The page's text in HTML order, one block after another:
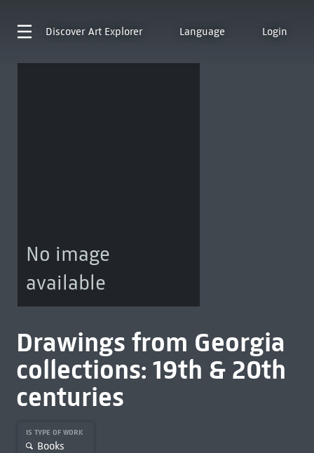
Discover Art Explorer Language Login
No image
available
Drawings from Georgia
collections: 19th & 20th
centuries
IS TYPE OF WORK
Books